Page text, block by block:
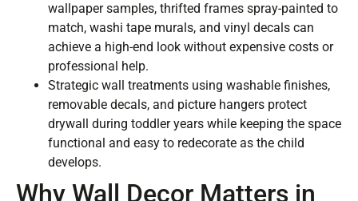
wallpaper samples, thrifted frames spray-painted to
match, washi tape murals, and vinyl decals can
achieve a high-end look without expensive costs or
professional help.
Strategic wall treatments using washable finishes,
removable decals, and picture hangers protect
drywall during toddler years while keeping the space
functional and easy to redecorate as the child
develops.
Why Wall Decor Matters in